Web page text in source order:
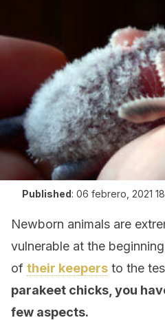
Published: 06 febrero, 2021
Newborn animals are
vulnerable at the
of their keepers to the
parakeet chicks, you
few aspects.